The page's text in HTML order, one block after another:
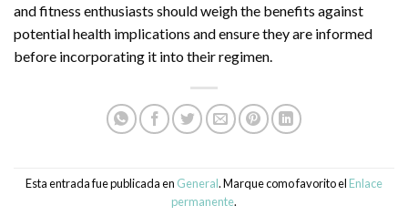
and fitness enthusiasts should weigh the benefits against
potential health implications and ensure they are informed
before incorporating it into their regimen.
Esta entrada fue publicada en General. Marque como favorito el Enlace
permanente.